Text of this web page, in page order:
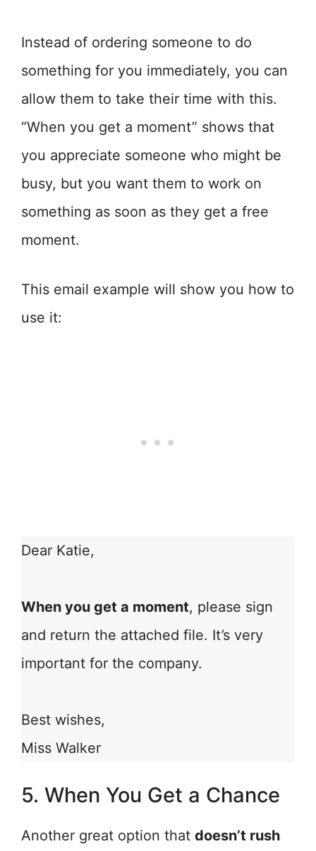
Instead of ordering someone to do
something for you immediately, you can
allow them to take their time with this.
“When you get a moment” shows that
you appreciate someone who might be
busy, but you want them to work on
something as soon as they get a free
moment.
This email example will show you how to
use it:
Dear Katie,
When you get a moment, please sign
and return the attached file. It’s very
important for the company.
Best wishes,
Miss Walker
5. When You Get a Chance
Another great option that doesn’t rush